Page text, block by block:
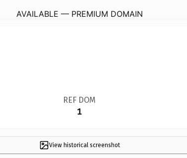
AVAILABLE — PREMIUM DOMAIN
REF DOM
1
View historical screenshot